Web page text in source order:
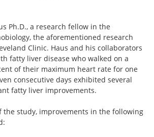
Ph.D., a research fellow in the
the aforementioned research
Clinic. Haus and his collaborators
fatty liver disease who walked on a
of their maximum heart rate for one
consecutive days exhibited several
fatty liver improvements.
the study, improvements in the following